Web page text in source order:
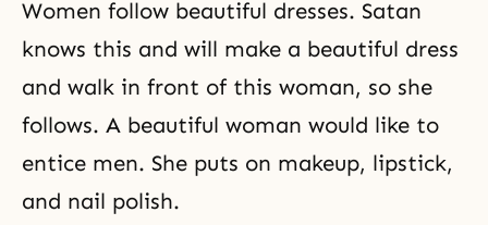
Women follow beautiful dresses. Satan
knows this and will make a beautiful dress
and walk in front of this woman, so she
follows. A beautiful woman would like to
entice men. She puts on makeup, lipstick,
and nail polish.